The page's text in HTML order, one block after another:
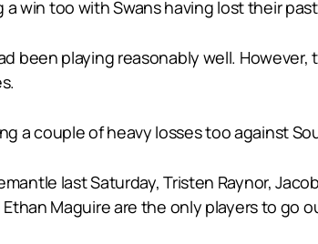
win too with Swans having lost their
been playing reasonably well.
a couple of heavy losses too against
last Saturday, Tristen Raynor,
Maguire are the only players to go